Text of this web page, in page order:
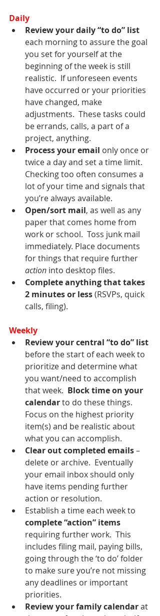
Daily
Review your daily “to do” list
each morning to assure the goal
you set for yourself at the
beginning of the week is still
realistic.  If unforeseen events
have occurred or your priorities
have changed, make
adjustments.  These tasks could
be errands, calls, a part of a
project, anything.
Process your email only once or
twice a day and set a time limit.
Checking too often consumes a
lot of your time and signals that
you’re always available.
Open/sort mail, as well as any
paper that comes home from
work or school.  Toss junk mail
immediately. Place documents
for things that require further
action into desktop files.
Complete anything that takes
2 minutes or less (RSVPs, quick
calls, filing).
Weekly
Review your central “to do” list
before the start of each week to
prioritize and determine what
you want/need to accomplish
that week. Block time on your
calendar to do these things.
Focus on the highest priority
item(s) and be realistic about
what you can accomplish.
Clear out completed emails –
delete or archive.  Eventually
your email inbox should only
have items pending further
action or resolution.
Establish a time each week to
complete “action” items
requiring further work.  This
includes filing mail, paying bills,
going through the ‘to do’ folder
to make sure you’re not missing
any deadlines or important
priorities.
Review your family calendar at